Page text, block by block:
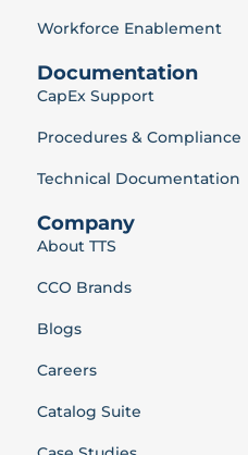
Workforce Enablement
Documentation
CapEx Support
Procedures & Compliance
Technical Documentation
Company
About TTS
CCO Brands
Blogs
Careers
Catalog Suite